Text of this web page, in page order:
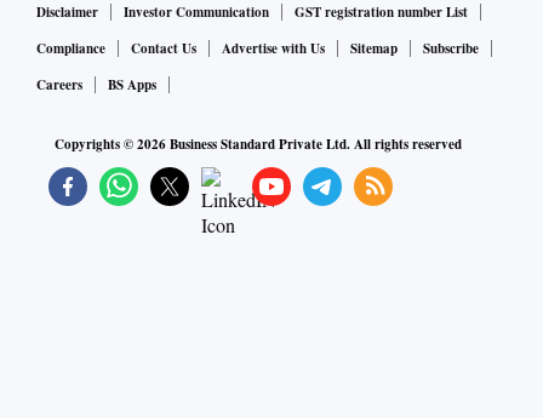
Disclaimer
Investor Communication
GST registration number List
Compliance
Contact Us Advertise with Us Sitemap
Subscribe
Careers
BS Apps
Copyrights ©2026Business Standard Private Ltd. All rights reserved